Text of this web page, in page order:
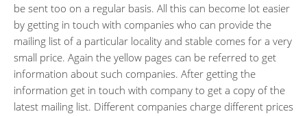
be sent too on a regular basis. All this can become lot easier
by getting in touch with companies who can provide the
mailing list of a particular locality and stable comes for a very
small price. Again the yellow pages can be referred to get
information about such companies. After getting the
information get in touch with company to get a copy of the
latest mailing list. Different companies charge different prices